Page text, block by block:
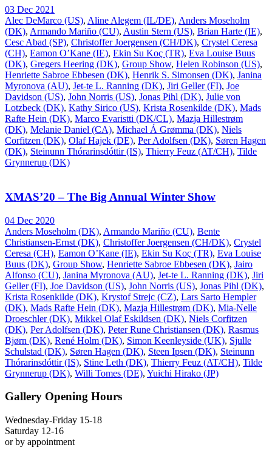
03 Dec 2021
Alec DeMarco (US), Aline Alegem (IL/DE), Anders Moseholm
(DK), Armando Mariño (CU), Austin Stern (US), Brian Harte (IE),
Cesc Abad (SP), Christoffer Joergensen (CH/DK), Crystel Ceresa
(CH), Eamon O’Kane (IE), Ekin Su Koç (TR), Eva Louise Buus
(DK), Gregers Heering (DK), Group Show, Helen Robinson (US),
Henriette Sabroe Ebbesen (DK), Henrik S. Simonsen (DK), Janina
Myronova (AU), Jet-te L. Ranning (DK), Jiri Geller (FI), Joe
Davidson (US), John Norris (US), Jonas Pihl (DK), Julie von
Lotzbeck (DK), Kathy Sirico (US), Krista Rosenkilde (DK), Mads
Rafte Hein (DK), Marco Evaristti (DK/CL), Mazja Hillestrøm
(DK), Melanie Daniel (CA), Michael Á Grømma (DK), Niels
Corfitzen (DK), Olaf Hajek (DE), Per Adolfsen (DK), Søren Hagen
(DK), Steinunn Thórarinsdóttir (IS), Thierry Feuz (AT/CH), Tilde
Grynnerup (DK)
XMAS’20 – The Big Annual Winter Show
04 Dec 2020
Anders Moseholm (DK), Armando Mariño (CU), Bente
Christiansen-Ernst (DK), Christoffer Joergensen (CH/DK), Crystel
Ceresa (CH), Eamon O’Kane (IE), Ekin Su Koç (TR), Eva Louise
Buus (DK), Group Show, Henriette Sabroe Ebbesen (DK), Jairo
Alfonso (CU), Janina Myronova (AU), Jet-te L. Ranning (DK), Jiri
Geller (FI), Joe Davidson (US), John Norris (US), Jonas Pihl (DK),
Krista Rosenkilde (DK), Krystof Strejc (CZ), Lars Sarto Hempler
(DK), Mads Rafte Hein (DK), Mazja Hillestrøm (DK), Mia-Nelle
Droeschler (DK), Mikkel Olaf Eskildsen (DK), Niels Corfitzen
(DK), Per Adolfsen (DK), Peter Rune Christiansen (DK), Rasmus
Bjørn (DK), René Holm (DK), Simon Keenleyside (UK), Sjulle
Schulstad (DK), Søren Hagen (DK), Steen Ipsen (DK), Steinunn
Thórarinsdóttir (IS), Stine Leth (DK), Thierry Feuz (AT/CH), Tilde
Grynnerup (DK), Willi Tomes (DE), Yuichi Hirako (JP)
Gallery Opening Hours
Wednesday-Friday 15-18
Saturday 12-16
or by appointment